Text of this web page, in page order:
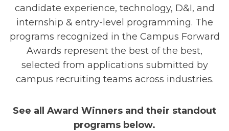
candidate experience, technology, D&I, and
internship & entry-level programming. The
programs recognized in the Campus Forward
Awards represent the best of the best,
selected from applications submitted by
campus recruiting teams across industries.
See all Award Winners and their standout
programs below.